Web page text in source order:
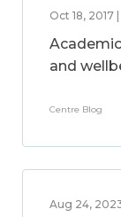
Oct 18, 2017
and
Centre Blog
Aug 24,